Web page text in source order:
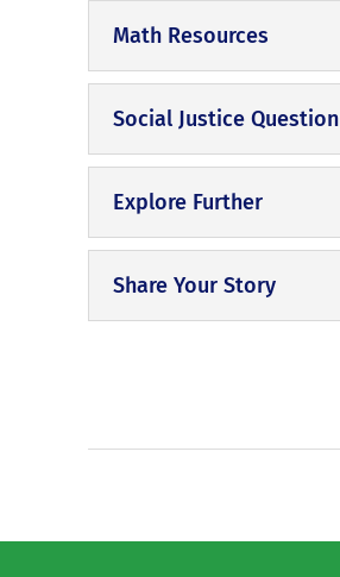
Math Resources
Social Justice Question
Explore Further
Share Your Story